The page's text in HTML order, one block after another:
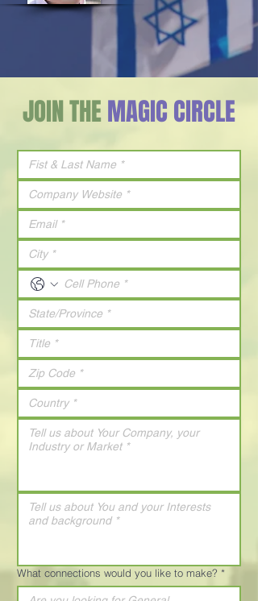
JOIN THEMAGIC CIRCLE
What connections would you like to make? *